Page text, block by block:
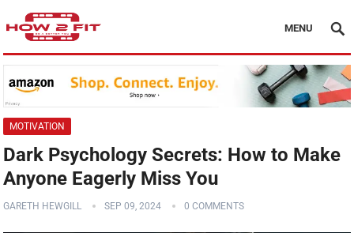
MENU
MOTIVATION
Dark Psychology Secrets: How to Make
Anyone Eagerly Miss You
GARETH HEWGILL SEP 09, 2024 0 COMMENTS